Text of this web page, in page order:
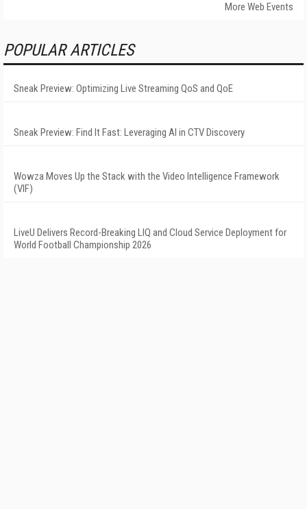
More Web Events
POPULAR ARTICLES
Sneak Preview: Optimizing Live Streaming QoS and QoE
Sneak Preview: Find It Fast: Leveraging AI in CTV Discovery
Wowza Moves Up the Stack with the Video Intelligence Framework
(VIF)
LiveU Delivers Record-Breaking LIQ and Cloud Service Deployment for
World Football Championship 2026